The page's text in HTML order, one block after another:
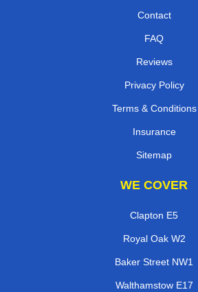
Contact
FAQ
Reviews
Privacy Policy
Terms & Conditions
Insurance
Sitemap
WE COVER
Clapton E5
Royal Oak W2
Baker Street NW1
Walthamstow E17